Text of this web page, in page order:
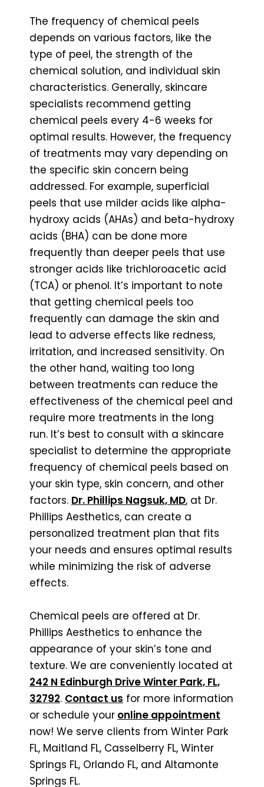
The frequency of chemical peels
depends on various factors, like the
type of peel, the strength of the
chemical solution, and individual skin
characteristics. Generally, skincare
specialists recommend getting
chemical peels every 4-6 weeks for
optimal results. However, the frequency
of treatments may vary depending on
the specific skin concern being
addressed. For example, superficial
peels that use milder acids like alpha-
hydroxy acids (AHAs) and beta-hydroxy
acids (BHA) can be done more
frequently than deeper peels that use
stronger acids like trichloroacetic acid
(TCA) or phenol. It’s important to note
that getting chemical peels too
frequently can damage the skin and
lead to adverse effects like redness,
irritation, and increased sensitivity. On
the other hand, waiting too long
between treatments can reduce the
effectiveness of the chemical peel and
require more treatments in the long
run. It’s best to consult with a skincare
specialist to determine the appropriate
frequency of chemical peels based on
your skin type, skin concern, and other
factors. Dr. Phillips Nagsuk, MD, at Dr.
Phillips Aesthetics, can create a
personalized treatment plan that fits
your needs and ensures optimal results
while minimizing the risk of adverse
effects.
Chemical peels are offered at Dr.
Phillips Aesthetics to enhance the
appearance of your skin’s tone and
texture. We are conveniently located at
242 N Edinburgh Drive Winter Park, FL,
32792. Contact us for more information
or schedule your online appointment
now! We serve clients from Winter Park
FL, Maitland FL, Casselberry FL, Winter
Springs FL, Orlando FL, and Altamonte
Springs FL.